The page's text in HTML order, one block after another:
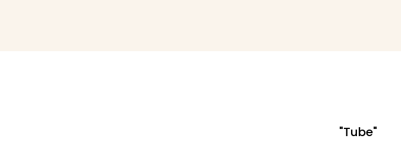
"Tube"